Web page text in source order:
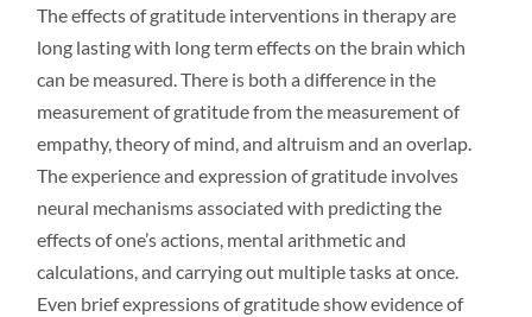
The effects of gratitude interventions in therapy are
long lasting with long term effects on the brain which
can be measured. There is both a difference in the
measurement of gratitude from the measurement of
empathy, theory of mind, and altruism and an overlap.
The experience and expression of gratitude involves
neural mechanisms associated with predicting the
effects of one’s actions, mental arithmetic and
calculations, and carrying out multiple tasks at once.
Even brief expressions of gratitude show evidence of